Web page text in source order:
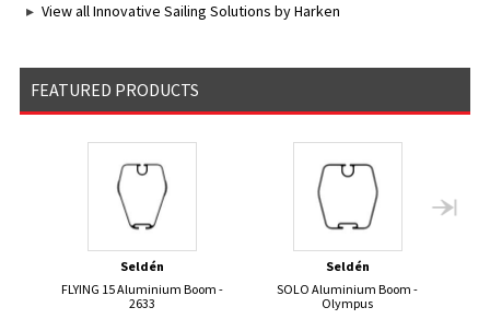
View all Innovative Sailing Solutions by Harken
FEATURED PRODUCTS
Seldén
FLYING 15 Aluminium Boom -
2633
Seldén
SOLO Aluminium Boom -
Olympus